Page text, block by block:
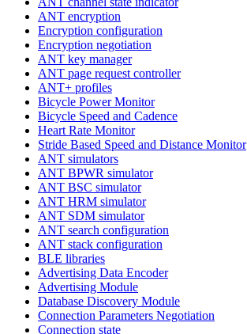
ANT encryption
Encryption configuration
Encryption negotiation
ANT key manager
ANT page request controller
ANT+ profiles
Bicycle Power Monitor
Bicycle Speed and Cadence
Heart Rate Monitor
Stride Based Speed and Distance Monitor
ANT simulators
ANT BPWR simulator
ANT BSC simulator
ANT HRM simulator
ANT SDM simulator
ANT search configuration
ANT stack configuration
BLE libraries
Advertising Data Encoder
Advertising Module
Database Discovery Module
Connection Parameters Negotiation
Connection state